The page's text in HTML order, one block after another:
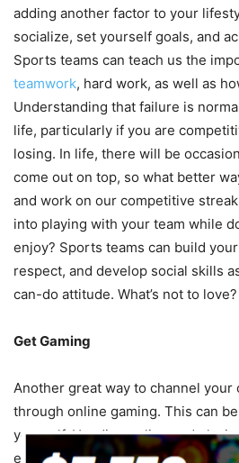
adding another factor to your
socialize, set yourself goals, and
Sports teams can teach us the
teamwork, hard work, as well as
Understanding that failure is
life, particularly if you are
losing. In life, there will be
come out on top, so what better
and work on our competitive
into playing with your team while
enjoy? Sports teams can build
respect, and develop social skills
can-do attitude. What’s not to love?
Get Gaming
Another great way to channel
through online gaming. This can
yourself. Heading online and
example, is another fun way of